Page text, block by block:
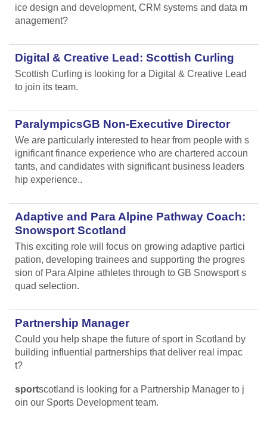
ice design and development, CRM systems and data m
anagement?
Digital & Creative Lead: Scottish Curling
Scottish Curling is looking for a Digital & Creative Lead
to join its team.
ParalympicsGB Non-Executive Director
We are particularly interested to hear from people with s
ignificant finance experience who are chartered accoun
tants, and candidates with significant business leaders
hip experience..
Adaptive and Para Alpine Pathway Coach:
Snowsport Scotland
This exciting role will focus on growing adaptive partici
pation, developing trainees and supporting the progres
sion of Para Alpine athletes through to GB Snowsport s
quad selection.
Partnership Manager
Could you help shape the future of sport in Scotland by
building influential partnerships that deliver real impac
t?
sportscotland is looking for a Partnership Manager to j
oin our Sports Development team.